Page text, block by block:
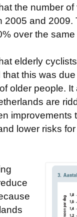
the number
2005 and
over the
elderly
this was
older people.
are
improvements
lower risks